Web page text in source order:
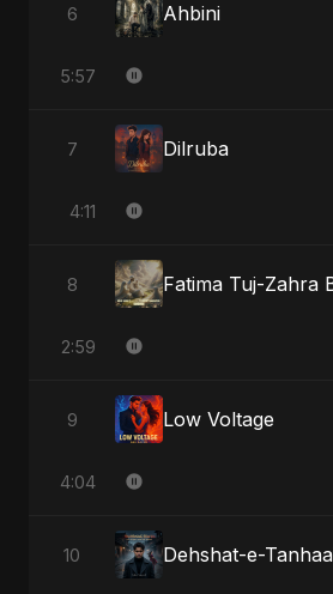
6 Ahbini
5:57
7 Dilruba
4:11
8
2:59
9 Low Voltage
4:04
10 Dehshat-e-